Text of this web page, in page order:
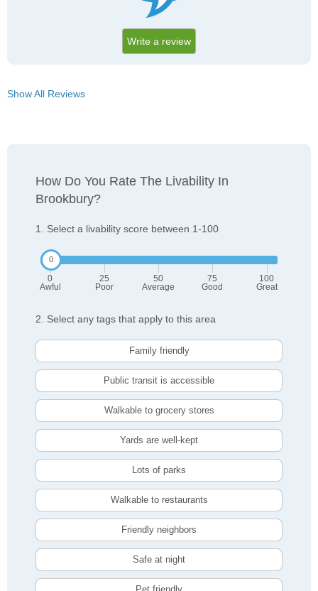
Write a review
Show All Reviews
How Do You Rate The Livability In
Brookbury?
1. Select a livability score between 1-100
0
Awful
25
Poor
50
Average
75
Good
100
Great
2. Select any tags that apply to this area
Family friendly
Public transit is accessible
Walkable to grocery stores
Yards are well-kept
Lots of parks
Walkable to restaurants
Friendly neighbors
Safe at night